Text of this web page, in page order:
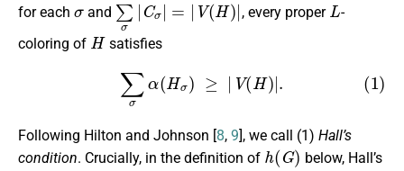
for each and , every proper
-
coloring of
H
satisfies
(1) σα H | V(H)|.
Following Hilton and Johnson [8, 9], we call (1) Hall’s
condition. Crucially, in the definition of
h(G)
below, Hall’s